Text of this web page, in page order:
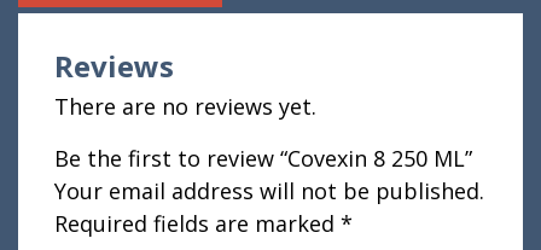
Reviews
There are no reviews yet.
Be the first to review “Covexin 8 250 ML”
Your email address will not be published.
Required fields are marked *